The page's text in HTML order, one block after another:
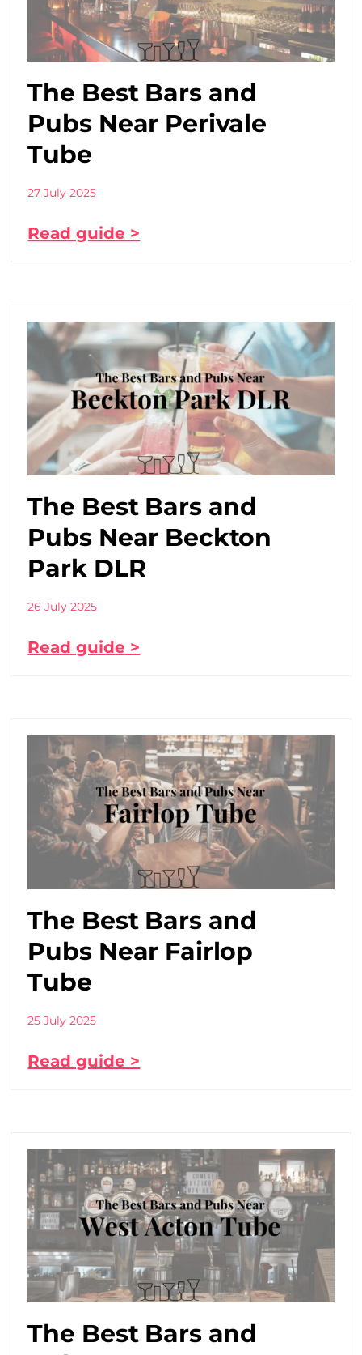
The Best Bars and
Pubs Near Perivale
Tube
27 July 2025
Read guide >
The Best Bars and
Pubs Near Beckton
Park DLR
26 July 2025
Read guide >
The Best Bars and
Pubs Near Fairlop
Tube
25 July 2025
Read guide >
The Best Bars and